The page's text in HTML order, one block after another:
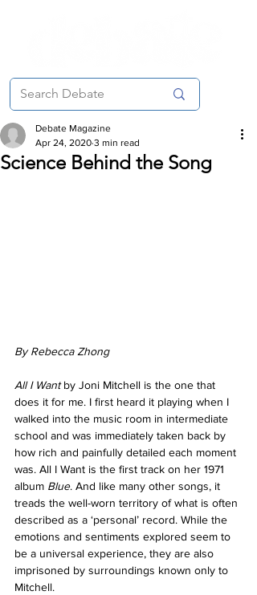
Science Behind the Song
Debate Magazine
Apr 24, 2020 3 min read
By Rebecca Zhong
All I Want by Joni Mitchell is the one that
does it for me. I first heard it playing when I
walked into the music room in intermediate
school and was immediately taken back by
how rich and painfully detailed each moment
was. All I Want is the first track on her 1971
album Blue. And like many other songs, it
treads the well-worn territory of what is often
described as a ‘personal’ record. While the
emotions and sentiments explored seem to
be a universal experience, they are also
imprisoned by surroundings known only to
Mitchell.